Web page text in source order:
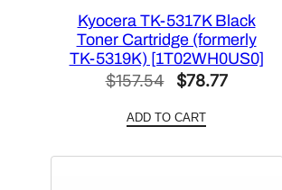
Kyocera TK-5317K Black
Toner Cartridge (formerly
TK-5319K) [1T02WH0US0]
$157.54
Original
was:
$157.54.
$78.77Current
$78.77.
ADD TO CART